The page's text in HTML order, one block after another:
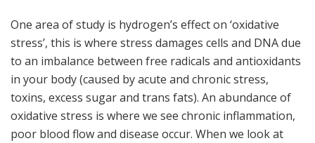
One area of study is hydrogen’s effect on ‘oxidative
stress’, this is where stress damages cells and DNA due
to an imbalance between free radicals and antioxidants
in your body (caused by acute and chronic stress,
toxins, excess sugar and trans fats). An abundance of
oxidative stress is where we see chronic inflammation,
poor blood flow and disease occur. When we look at